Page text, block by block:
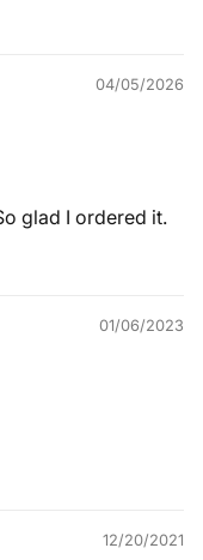
04/05/2026
glad I ordered it.
01/06/2023
12/20/2021